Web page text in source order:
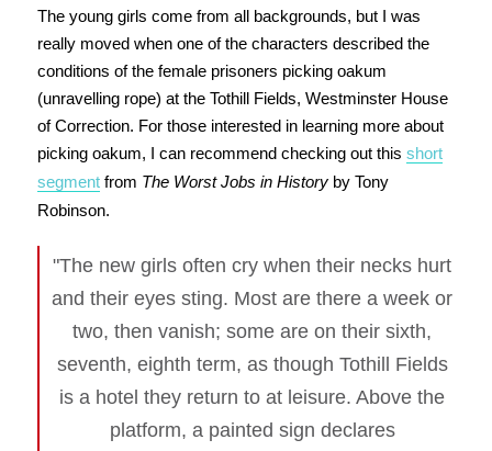
The young girls come from all backgrounds, but I was
really moved when one of the characters described the
conditions of the female prisoners picking oakum
(unravelling rope) at the Tothill Fields, Westminster House
of Correction. For those interested in learning more about
picking oakum, I can recommend checking out this short
segmentfrom The Worst Jobs in Historyby Tony
Robinson.
"The new girls often cry when their necks hurt
and their eyes sting. Most are there a week or
two, then vanish; some are on their sixth,
seventh, eighth term, as though Tothill Fields
is a hotel they return to at leisure. Above the
platform, a painted sign declares